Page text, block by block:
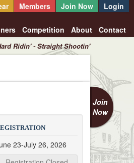
Members Join Now Login
Competition About Contact
Ridin' - Straight Shootin'
Join
Now
23-July 26, 2026